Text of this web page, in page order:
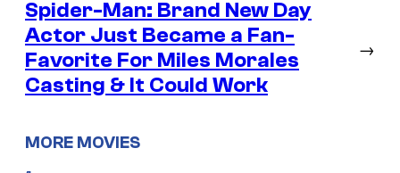
Spider-Man: Brand New Day
Actor Just Became a Fan-
Favorite For Miles Morales
Casting & It Could Work
→
MORE MOVIES